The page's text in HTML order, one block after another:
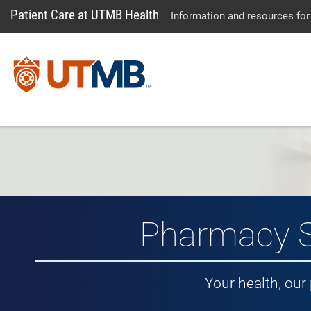
Patient Care at UTMB Health Information and resources
Pharmacy
Your health,